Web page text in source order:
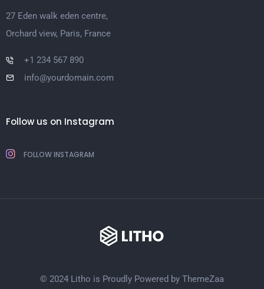
27 Eden walk eden centre,
Orchard view, Paris, France
+1 234 567 890
info@yourdomain.com
Follow us on Instagram
FOLLOW INSTAGRAM
© 2024 Litho is Proudly Powered by ThemeZaa